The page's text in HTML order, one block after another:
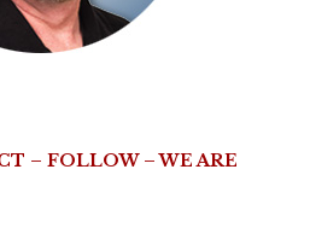
– FOLLOW – WE ARE